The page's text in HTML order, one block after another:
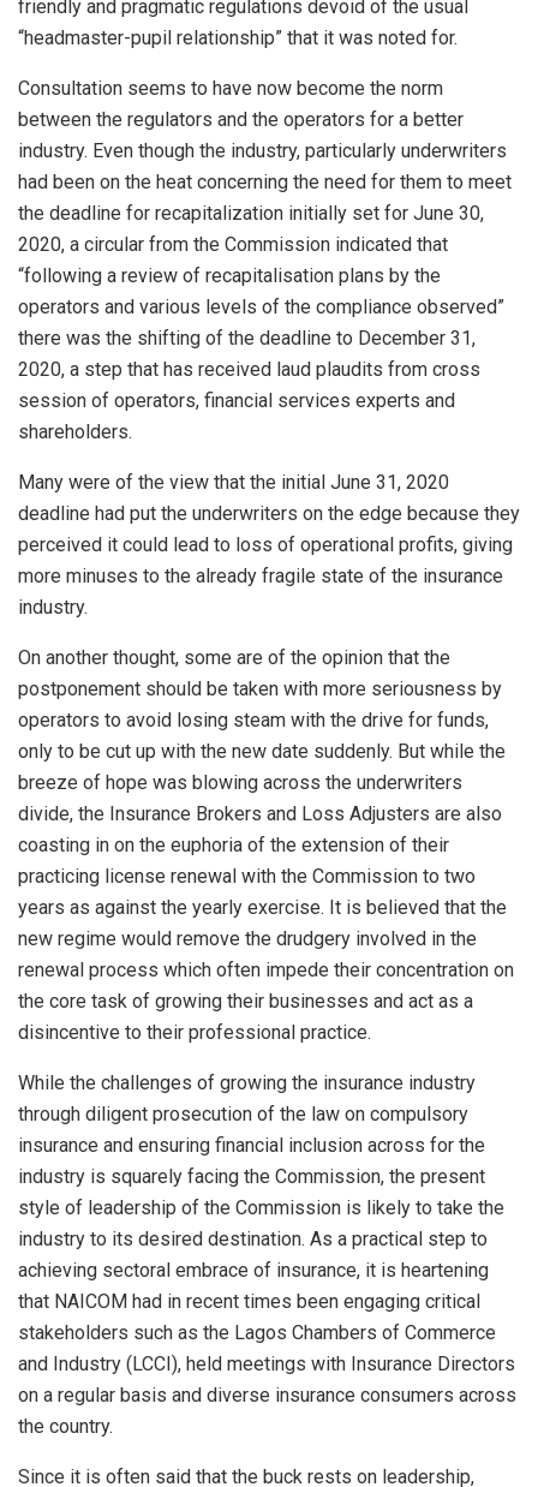
friendly and pragmatic regulations devoid of the usual
“headmaster-pupil relationship” that it was noted for.
Consultation seems to have now become the norm
between the regulators and the operators for a better
industry. Even though the industry, particularly underwriters
had been on the heat concerning the need for them to meet
the deadline for recapitalization initially set for June 30,
2020, a circular from the Commission indicated that
“following a review of recapitalisation plans by the
operators and various levels of the compliance observed”
there was the shifting of the deadline to December 31,
2020, a step that has received laud plaudits from cross
session of operators, financial services experts and
shareholders.
Many were of the view that the initial June 31, 2020
deadline had put the underwriters on the edge because they
perceived it could lead to loss of operational profits, giving
more minuses to the already fragile state of the insurance
industry.
On another thought, some are of the opinion that the
postponement should be taken with more seriousness by
operators to avoid losing steam with the drive for funds,
only to be cut up with the new date suddenly. But while the
breeze of hope was blowing across the underwriters
divide, the Insurance Brokers and Loss Adjusters are also
coasting in on the euphoria of the extension of their
practicing license renewal with the Commission to two
years as against the yearly exercise. It is believed that the
new regime would remove the drudgery involved in the
renewal process which often impede their concentration on
the core task of growing their businesses and act as a
disincentive to their professional practice.
While the challenges of growing the insurance industry
through diligent prosecution of the law on compulsory
insurance and ensuring financial inclusion across for the
industry is squarely facing the Commission, the present
style of leadership of the Commission is likely to take the
industry to its desired destination. As a practical step to
achieving sectoral embrace of insurance, it is heartening
that NAICOM had in recent times been engaging critical
stakeholders such as the Lagos Chambers of Commerce
and Industry (LCCI), held meetings with Insurance Directors
on a regular basis and diverse insurance consumers across
the country.
Since it is often said that the buck rests on leadership,